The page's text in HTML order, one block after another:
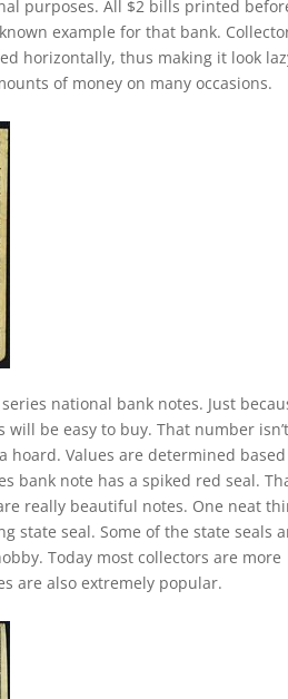
purposes. All $2 bills printed
example for that bank.
horizontally, thus making it look
of money on many occasions.
national bank notes. Just
be easy to buy. That number isn’t
hoard. Values are determined
bank note has a spiked red seal.
really beautiful notes. One neat
state seal. Some of the state seals
Today most collectors are more
are also extremely popular.